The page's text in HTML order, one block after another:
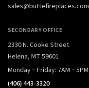
sales@buttefireplaces.com
SECONDARY OFFICE
2330 N. Cooke Street
Helena, MT 59601
Monday – Friday: 7AM – 5PM
(406) 443-3320